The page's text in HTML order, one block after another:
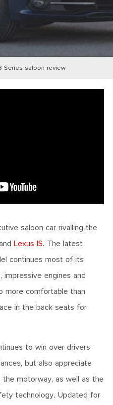
Series saloon review
saloon car rivalling the
Lexus IS. The latest
continues most of its
impressive engines and
more comfortable than
in the back seats for
to win over drivers
but also appreciate
the motorway, as well as the
technology. Updated for